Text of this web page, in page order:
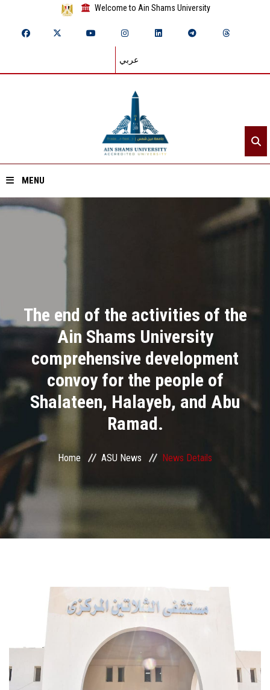
Welcome to Ain Shams University
عربي
MENU
Academics
Research
Health Care
Centers and Units
ASU Smart Systems
Contact Us
Alumni
Employees
The end of the activities of the
Ain Shams University
comprehensive development
convoy for the people of
Shalateen, Halayeb, and Abu
Ramad.
Home ASU News News Details